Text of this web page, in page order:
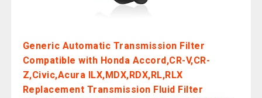
Generic Automatic Transmission Filter
Compatible with Honda Accord,CR-V,CR-
Z,Civic,Acura ILX,MDX,RDX,RL,RLX
Replacement Transmission Fluid Filter